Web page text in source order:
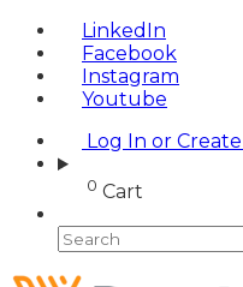
LinkedIn
Facebook
Instagram
Youtube
Log In or
0 Cart